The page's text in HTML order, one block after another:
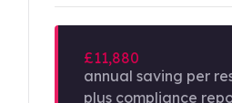
£11,880
annual saving per
plus compliance